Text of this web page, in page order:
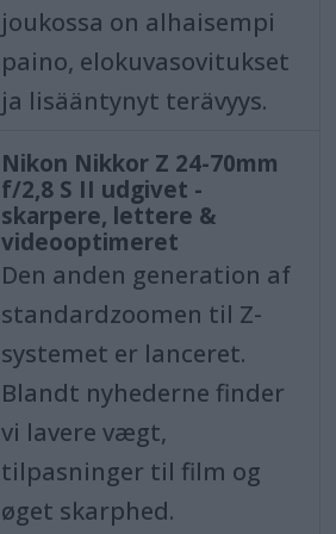
joukossa on alhaisempi
paino, elokuvasovitukset
ja lisääntynyt terävyys.
Nikon Nikkor Z 24-70mm
f/2,8 S II udgivet -
skarpere, lettere &
videooptimeret
Den anden generation af
standardzoomen til Z-
systemet er lanceret.
Blandt nyhederne finder
vi lavere vægt,
tilpasninger til film og
øget skarphed.